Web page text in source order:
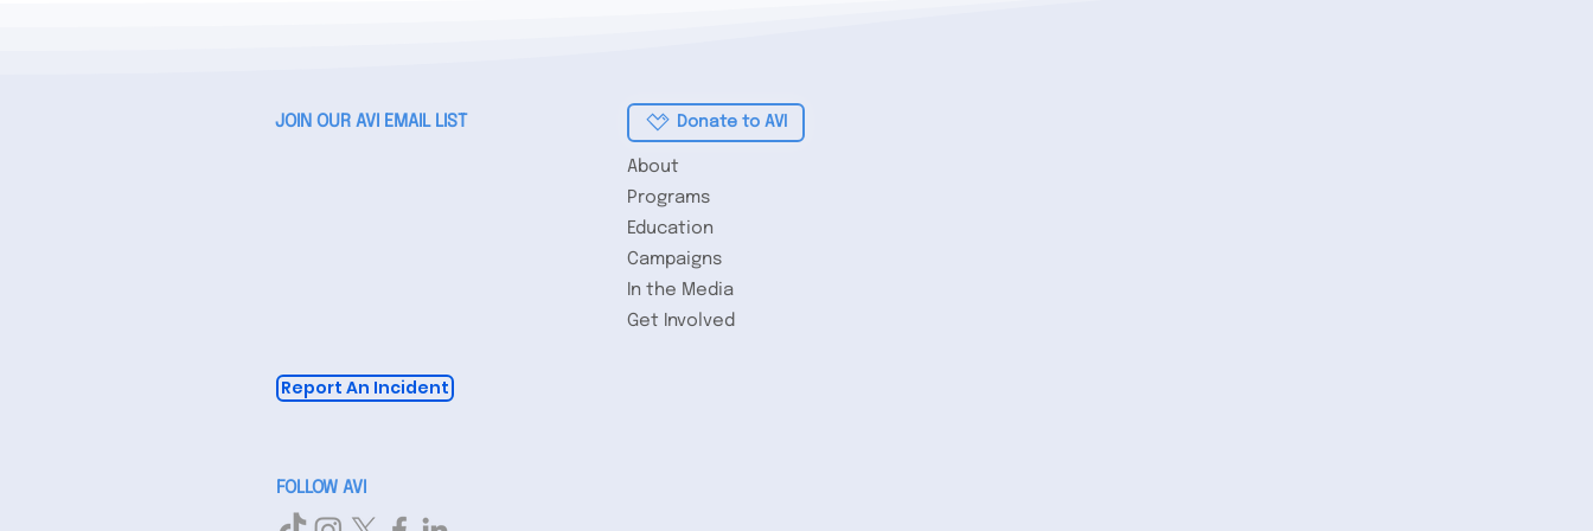
JOIN OUR AVI EMAIL LIST
Report An Incident
FOLLOW AVI
Donate to AVI
About
Programs
Education
Campaigns
In the Media
Get Involved